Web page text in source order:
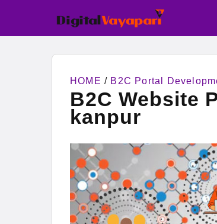
HOME / B2C Portal
B2C Website
kanpur